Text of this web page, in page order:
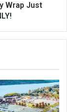
Wrap Just